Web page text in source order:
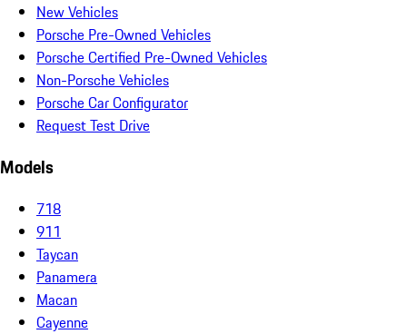
New Vehicles
Porsche Pre-Owned Vehicles
Porsche Certified Pre-Owned Vehicles
Non-Porsche Vehicles
Porsche Car Configurator
Request Test Drive
Models
718
911
Taycan
Panamera
Macan
Cayenne